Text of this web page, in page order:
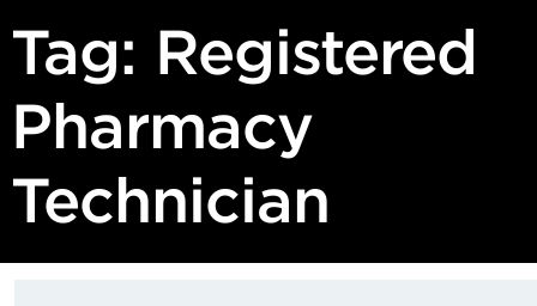
Tag: Registered
Pharmacy
Technician